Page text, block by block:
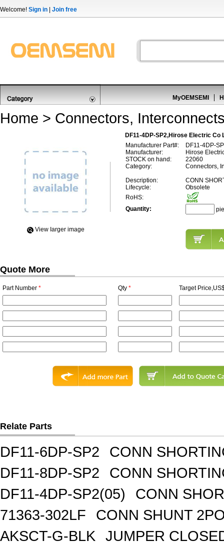
Welcome! Sign in Join free
MyOEMSEMI
Home > Connectors,
DF11-4DP-SP2,Hirose Electric
View Iarger image
Manufacturer Part#:
DF11-4DP-
Manufacturer:
Hirose
STOCK on hand:
22060
Category:
Connectors,
Description:
CONN
Lifecycle:
Obsolete
RoHS:
Quantity:
Quote More
Part Number * Qty * Target
Relate Parts
DF11-6DP-SP2
CONN
DF11-8DP-SP2
CONN
DF11-4DP-SP2(05)
CONN
71363-302LF
CONN SHUNT
AKSCT-G-BLK
JUMPER